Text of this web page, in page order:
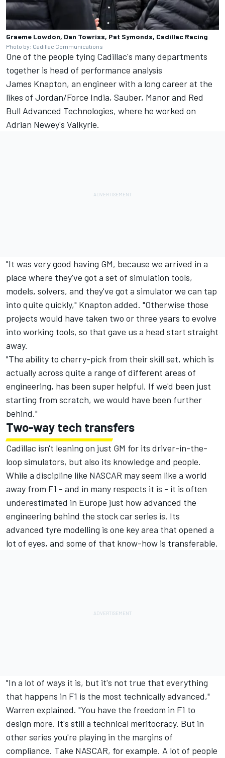
Graeme Lowdon, Dan Towriss, Pat Symonds, Cadillac Racing
Photo by: Cadillac Communications
One of the people tying Cadillac's many departments
together is head of performance analysis
James Knapton, an engineer with a long career at the
likes of Jordan/Force India, Sauber, Manor and Red
Bull Advanced Technologies, where he worked on
Adrian Newey's Valkyrie.
"It was very good having GM, because we arrived in a
place where they've got a set of simulation tools,
models, solvers, and they've got a simulator we can tap
into quite quickly," Knapton added. "Otherwise those
projects would have taken two or three years to evolve
into working tools, so that gave us a head start straight
away.
"The ability to cherry-pick from their skill set, which is
actually across quite a range of different areas of
engineering, has been super helpful. If we'd been just
starting from scratch, we would have been further
behind."
Two-way tech transfers
Cadillac isn't leaning on just GM for its driver-in-the-
loop simulators, but also its knowledge and people.
While a discipline like NASCAR may seem like a world
away from F1 - and in many respects it is - it is often
underestimated in Europe just how advanced the
engineering behind the stock car series is. Its
advanced tyre modelling is one key area that opened a
lot of eyes, and some of that know-how is transferable.
"In a lot of ways it is, but it's not true that everything
that happens in F1 is the most technically advanced,"
Warren explained. "You have the freedom in F1 to
design more. It's still a technical meritocracy. But in
other series you're playing in the margins of
compliance. Take NASCAR, for example. A lot of people